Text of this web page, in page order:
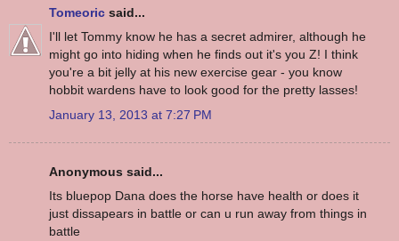
Tomeoric said...
I'll let Tommy know he has a secret admirer, although he
might go into hiding when he finds out it's you Z! I think
you're a bit jelly at his new exercise gear - you know
hobbit wardens have to look good for the pretty lasses!
January 13, 2013 at 7:27 PM
Anonymous said...
Its bluepop Dana does the horse have health or does it
just dissapears in battle or can u run away from things in
battle